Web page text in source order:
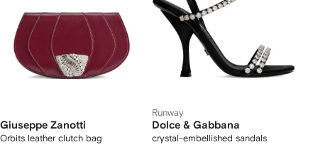
Giuseppe Zanotti
Orbits leather clutch bag
Runway
Dolce & Gabbana
crystal-embellished sandals